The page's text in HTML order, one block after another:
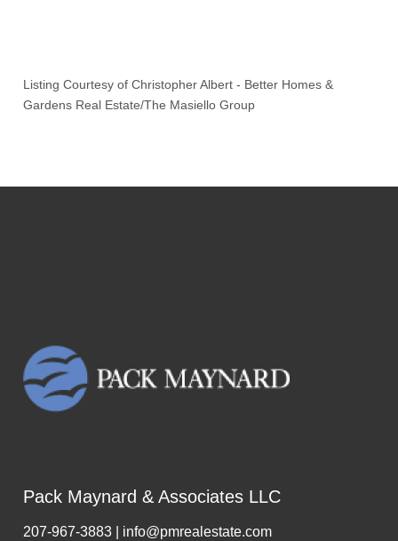
Listing Courtesy ofChristopher Albert - Better Homes &
Gardens Real Estate/The Masiello Group
Pack Maynard & Associates LLC
207-967-3883 | info@pmrealestate.com